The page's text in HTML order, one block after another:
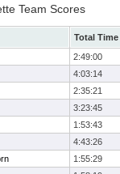
Team Scores
Total Time
2:49:00
4:03:14
2:35:21
3:23:45
1:53:43
4:43:26
1:55:29